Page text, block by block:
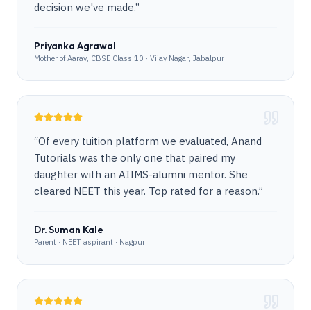
decision we've made.”
Priyanka Agrawal
Mother of Aarav, CBSE Class 10 · Vijay Nagar, Jabalpur
“Of every tuition platform we evaluated, Anand
Tutorials was the only one that paired my
daughter with an AIIMS-alumni mentor. She
cleared NEET this year. Top rated for a reason.”
Dr. Suman Kale
Parent · NEET aspirant · Nagpur